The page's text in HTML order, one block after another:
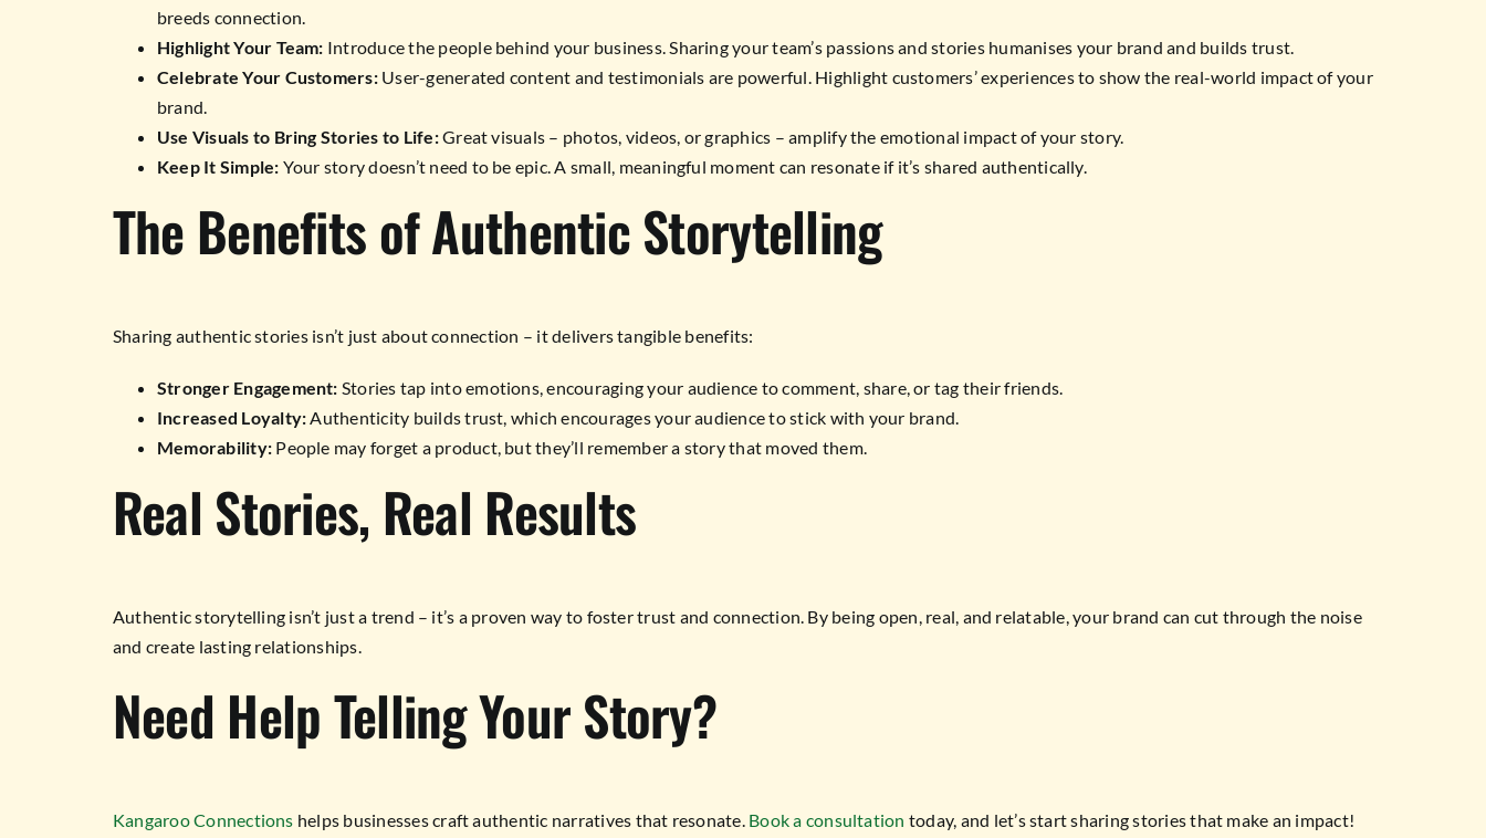
breeds connection.
Highlight Your Team: Introduce the people behind your business. Sharing your team’s passions and stories humanises your brand and builds trust.
Celebrate Your Customers:User-generated content and testimonials are powerful. Highlight customers’ experiences to show the real-world impact of your
brand.
Use Visuals to Bring Stories to Life:Great visuals – photos, videos, or graphics – amplify the emotional impact of your story.
Keep It Simple: Your story doesn’t need to be epic. A small, meaningful moment can resonate if it’s shared authentically.
The Benefits of Authentic Storytelling
Sharing authentic stories isn’t just about connection – it delivers tangible benefits:
Stronger Engagement: Stories tap into emotions, encouraging your audience to comment, share, or tag their friends.
Increased Loyalty:Authenticity builds trust, which encourages your audience to stick with your brand.
Memorability: People may forget a product, but they’ll remember a story that moved them.
Real Stories, Real Results
Authentic storytelling isn’t just a trend – it’s a proven way to foster trust and connection. By being open, real, and relatable, your brand can cut through the noise
and create lasting relationships.
Need Help Telling Your Story?
Kangaroo Connections helps businesses craft authentic narratives that resonate. Book a consultation today, and let’s start sharing stories that make an impact!